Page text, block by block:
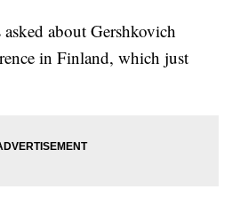
about Gershkovich
in Finland, which just